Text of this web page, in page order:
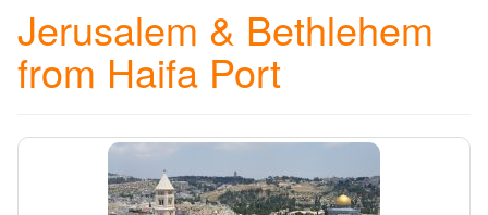
Jerusalem & Bethlehem
from Haifa Port